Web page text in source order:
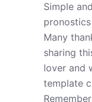
Simple
Many
sharing
lover and
template